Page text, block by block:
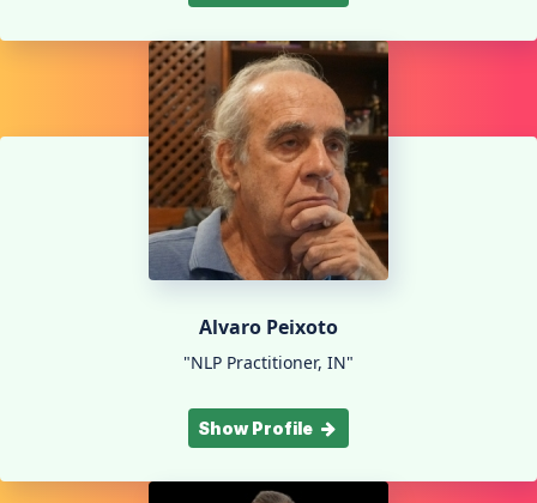
Alvaro Peixoto
"NLP Practitioner, IN"
Show Profile